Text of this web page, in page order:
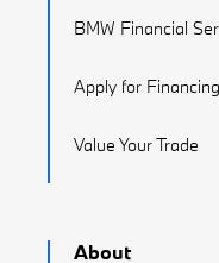
BMW Financial
Apply for Financing
Value Your Trade
About